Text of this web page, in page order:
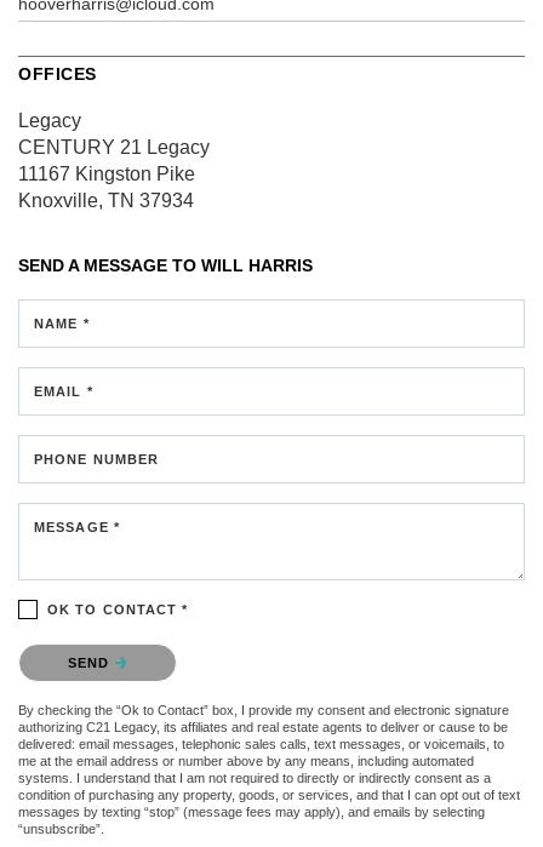
OFFICES
Legacy
CENTURY 21 Legacy
11167 Kingston Pike
Knoxville, TN 37934
SEND A MESSAGE TO WILL HARRIS
NAME *
EMAIL *
PHONE NUMBER
MESSAGE *
OK TO CONTACT *
Please confirm that you are not a robot.
SEND
By checking the “Ok to Contact” box, I provide my consent and electronic signature
authorizing C21 Legacy, its affiliates and real estate agents to deliver or cause to be
delivered: email messages, telephonic sales calls, text messages, or voicemails, to
me at the email address or number above by any means, including automated
systems. I understand that I am not required to directly or indirectly consent as a
condition of purchasing any property, goods, or services, and that I can opt out of text
messages by texting “stop” (message fees may apply), and emails by selecting
“unsubscribe”.